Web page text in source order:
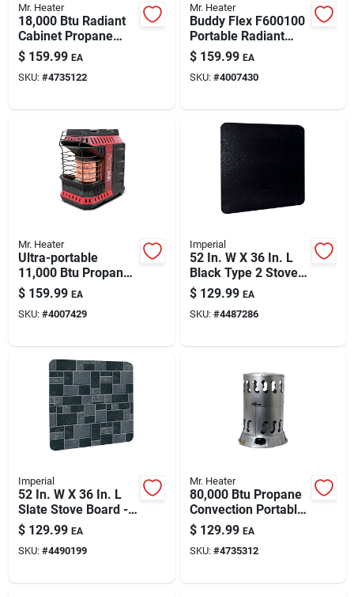
Mr. Heater
18,000 Btu Radiant
Cabinet Propane
Heater - Model
F227500
$ 159.99 EA
SKU: #4735122
Mr. Heater
Buddy Flex F600100
Portable Radiant
Propane Heater,
11,000 Btu
$ 159.99 EA
SKU: #4007430
Mr. Heater
Ultra-portable
11,000 Btu Propane
Radiant Heater —
300 Sq Ft Coverage
$ 159.99 EA
SKU: #4007429
Imperial
52 In. W X 36 In. L
Black Type 2 Stove
Board - Durable
Floor Protector
$ 129.99 EA
SKU: #4487286
Imperial
52 In. W X 36 In. L
Slate Stove Board -
Type 2 Thermal
Protection
$ 129.99 EA
SKU: #4490199
Mr. Heater
80,000 Btu Propane
Convection Portable
Heater – Heats Up
To 2,000 Sq Ft
$ 129.99 EA
SKU: #4735312